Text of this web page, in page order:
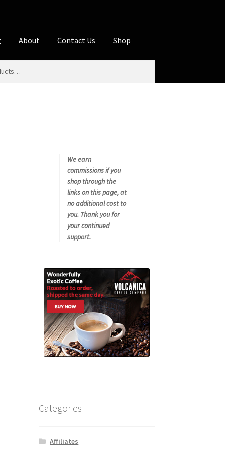
About Contact Us Shop
Disclosures
Using WhatsCookingRick.com
We earn
commissions if you
shop through the
links on this page, at
no additional cost to
you. Thank you for
your continued
support.
Categories
Affiliates